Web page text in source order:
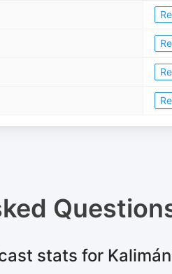
stats for